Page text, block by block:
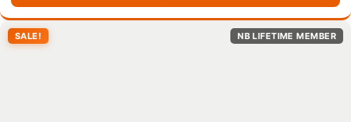
SALE! NB LIFETIME MEMBER